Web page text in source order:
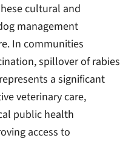
cultural and
management
In communities
spillover of rabies
a significant
veterinary care,
public health
access to